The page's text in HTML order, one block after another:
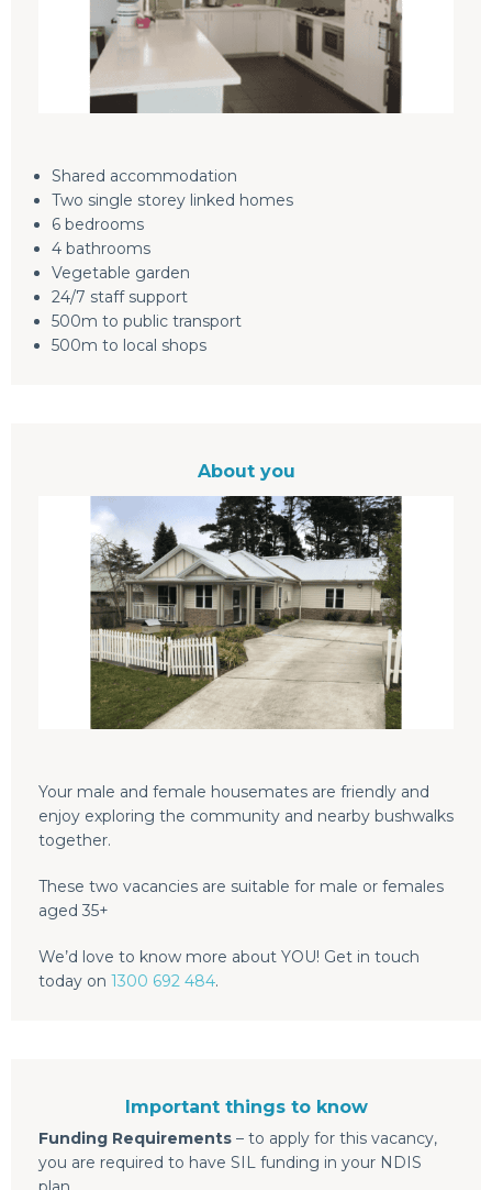
Shared accommodation
Two single storey linked homes
6 bedrooms
4 bathrooms
Vegetable garden
24/7 staff support
500m to public transport
500m to local shops
About you
Your male and female housemates are friendly and
enjoy exploring the community and nearby bushwalks
together.
These two vacancies are suitable for male or females
aged 35+
We’d love to know more about YOU! Get in touch
today on 1300 692 484.
Important things to know
Funding Requirements – to apply for this vacancy,
you are required to have SIL funding in your NDIS